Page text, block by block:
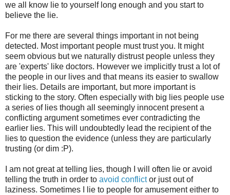
we all know lie to yourself long enough and you start to
believe the lie.
For me there are several things important in not being
detected. Most important people must trust you. It might
seem obvious but we naturally distrust people unless they
are 'experts' like doctors. However we implicitly trust a lot of
the people in our lives and that means its easier to swallow
their lies. Details are important, but more important is
sticking to the story. Often especially with big lies people use
a series of lies though all seemingly innocent present a
conflicting argument sometimes ever contradicting the
earlier lies. This will undoubtedly lead the recipient of the
lies to question the evidence (unless they are particularly
trusting (or dim :P).
I am not great at telling lies, though I will often lie or avoid
telling the truth in order to avoid conflictor just out of
laziness. Sometimes I lie to people for amusement either to